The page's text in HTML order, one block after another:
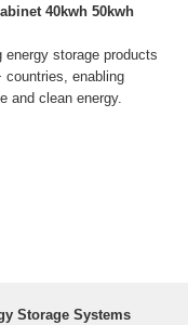
40kwh 50kwh
storage products
enabling
and clean energy.
Storage Systems